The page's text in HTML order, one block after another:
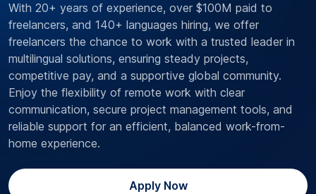
With 20+ years of experience, over $100M paid to
freelancers, and 140+ languages hiring, we offer
freelancers the chance to work with a trusted leader in
multilingual solutions, ensuring steady projects,
competitive pay, and a supportive global community.
Enjoy the flexibility of remote work with clear
communication, secure project management tools, and
reliable support for an efficient, balanced work-from-
home experience.
Apply Now